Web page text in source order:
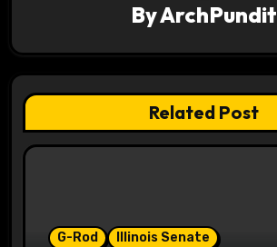
a
t
i
o
ByArchPundit
Related Post
G-Rod Illinois Senate